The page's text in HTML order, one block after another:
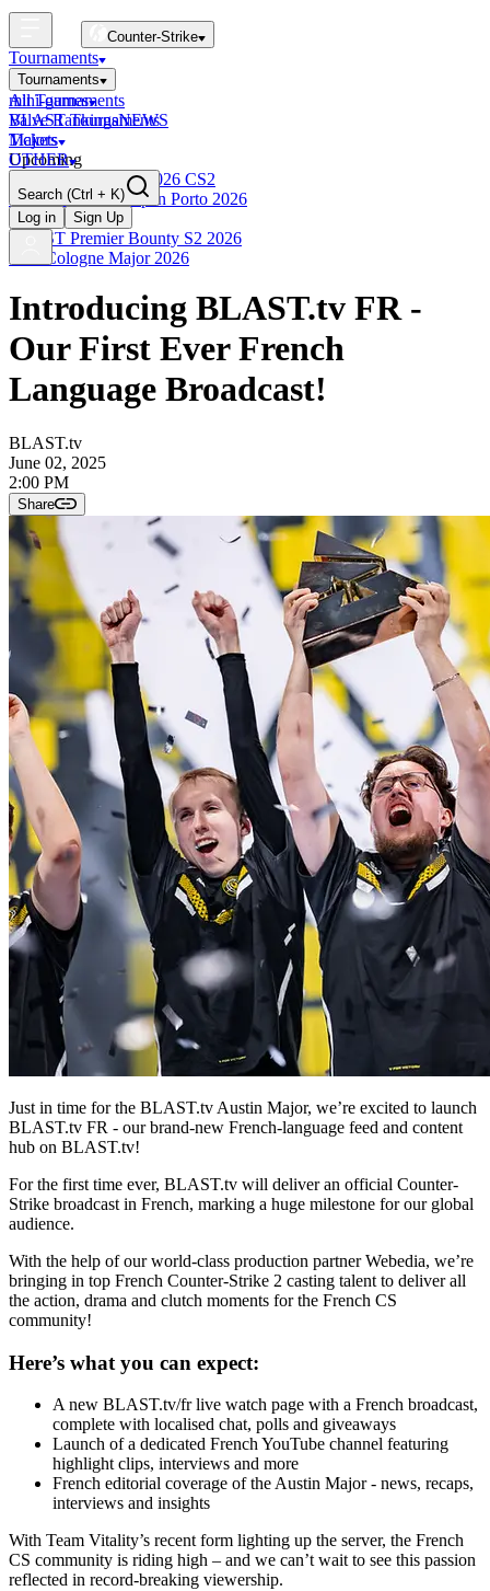
Counter-Strike
Tournaments
Tournaments
All Tournaments
BLAST Tournaments
Majors
Upcoming
Esports World Cup 2026 CS2
BLAST Premier Open Porto 2026
Finished
BLAST Premier Bounty S2 2026
IEM Cologne Major 2026
mini-games
Valve RankingsNEWS
Tickets
OTHER
Search (Ctrl + K)
Log in
Sign Up
Introducing BLAST.tv FR -
Our First Ever French
Language Broadcast!
BLAST.tv
June 02, 2025
2:00 PM
Share
Just in time for the BLAST.tv Austin Major, we’re excited to launch
BLAST.tv FR - our brand-new French-language feed and content
hub on BLAST.tv!
For the first time ever, BLAST.tv will deliver an official Counter-
Strike broadcast in French, marking a huge milestone for our global
audience.
With the help of our world-class production partner Webedia, we’re
bringing in top French Counter-Strike 2 casting talent to deliver all
the action, drama and clutch moments for the French CS
community!
Here’s what you can expect:
A new BLAST.tv/fr live watch page with a French broadcast,
complete with localised chat, polls and giveaways
Launch of a dedicated French YouTube channel featuring
highlight clips, interviews and more
French editorial coverage of the Austin Major - news, recaps,
interviews and insights
With Team Vitality’s recent form lighting up the server, the French
CS community is riding high – and we can’t wait to see this passion
reflected in record-breaking viewership.